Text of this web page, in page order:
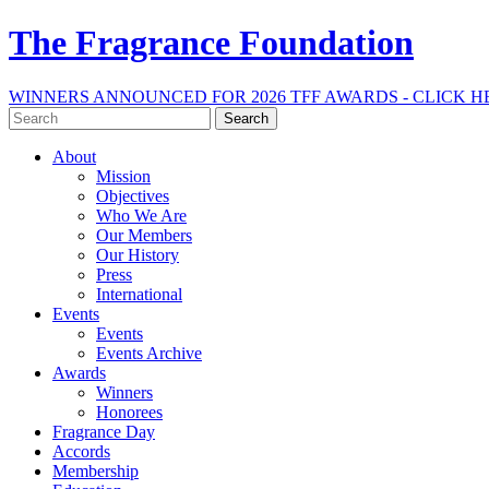
The Fragrance Foundation
WINNERS ANNOUNCED FOR 2026 TFF AWARDS - CLICK
Search
for:
About
Mission
Objectives
Who We Are
Our Members
Our History
Press
International
Events
Events
Events Archive
Awards
Winners
Honorees
Fragrance Day
Accords
Membership